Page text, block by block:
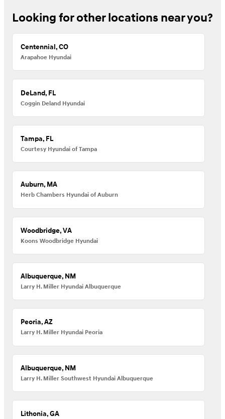
Looking for other locations near you?
Centennial, CO
Arapahoe Hyundai
DeLand, FL
Coggin Deland Hyundai
Tampa, FL
Courtesy Hyundai of Tampa
Auburn, MA
Herb Chambers Hyundai of Auburn
Woodbridge, VA
Koons Woodbridge Hyundai
Albuquerque, NM
Larry H. Miller Hyundai Albuquerque
Peoria, AZ
Larry H. Miller Hyundai Peoria
Albuquerque, NM
Larry H. Miller Southwest Hyundai Albuquerque
Lithonia, GA